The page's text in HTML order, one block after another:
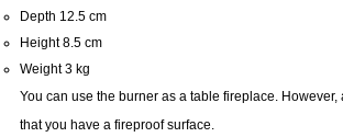
Depth 12.5 cm
Height 8.5 cm
Weight 3 kg
You can use the burner as a table fireplace. However,
that you have a fireproof surface.